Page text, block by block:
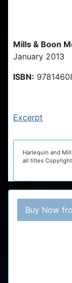
Mills & Boon
January 2013
ISBN:
Excerpt
Harlequin and
all titles
Buy Now